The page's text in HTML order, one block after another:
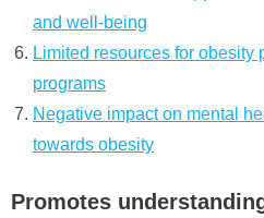
and well-being
Limited resources for obesity
programs
Negative impact on mental
towards obesity
Promotes